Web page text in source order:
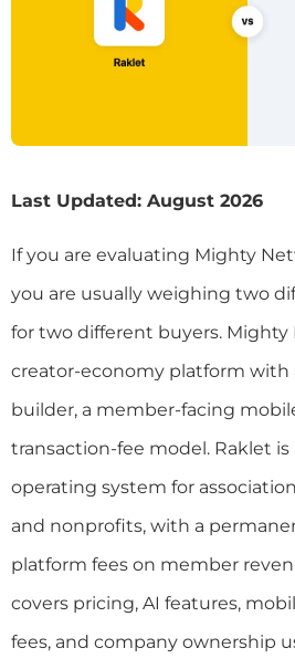
Last Updated: August 2026
If you are evaluating Mighty
you are usually weighing two
for two different buyers. Mighty
creator-economy platform with
builder, a member-facing
transaction-fee model. Raklet
operating system for
and nonprofits, with a
platform fees on member
covers pricing, AI features,
fees, and company ownership